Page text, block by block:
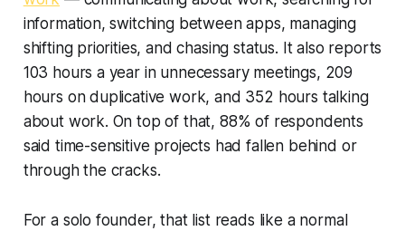
information, switching between apps, managing
shifting priorities, and chasing status. It also reports
103 hours a year in unnecessary meetings, 209
hours on duplicative work, and 352 hours talking
about work. On top of that, 88% of respondents
said time-sensitive projects had fallen behind or
through the cracks.
For a solo founder, that list reads like a normal